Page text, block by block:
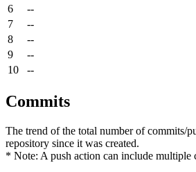
6
--
7
--
8
--
9
--
10
--
Commits
The trend of the total number of commits/
repository since it was created.
* Note: A push action can include multiple